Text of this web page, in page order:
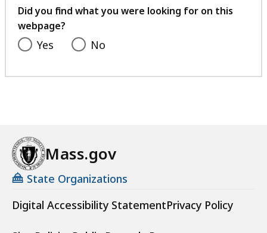
feedback
Did you find what you were looking for on this
webpage?
Yes No
Mass.gov
State Organizations
Digital Accessibility StatementPrivacy Policy